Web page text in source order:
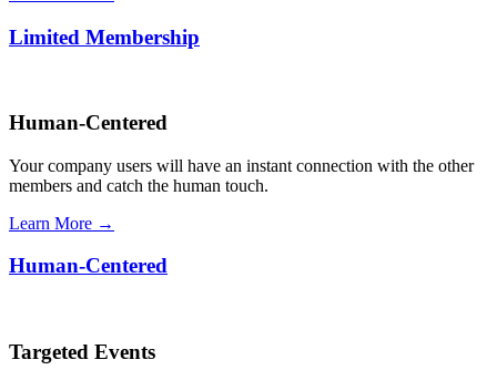
Limited Membership
Human-Centered
Your company users will have an instant connection with the other
members and catch the human touch.
Learn More →
Human-Centered
Targeted Events